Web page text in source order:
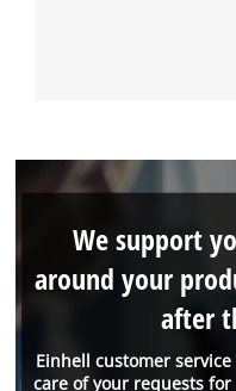
Einhell customer
care of your requests
We support
around your
after